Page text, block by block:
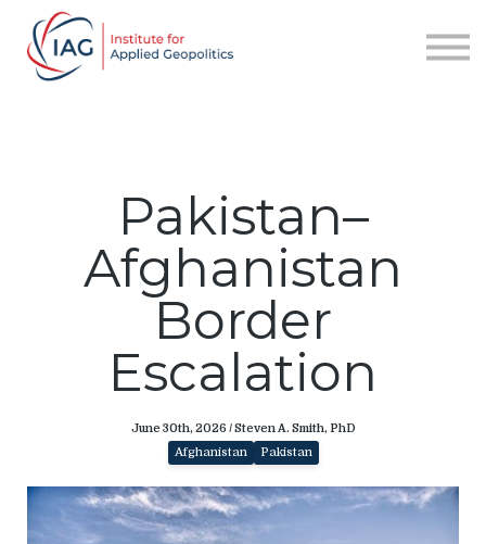
About IAG
Pakistan–
Afghanistan
Border
Escalation
June 30th, 2026 / Steven A. Smith, PhD
Afghanistan Pakistan